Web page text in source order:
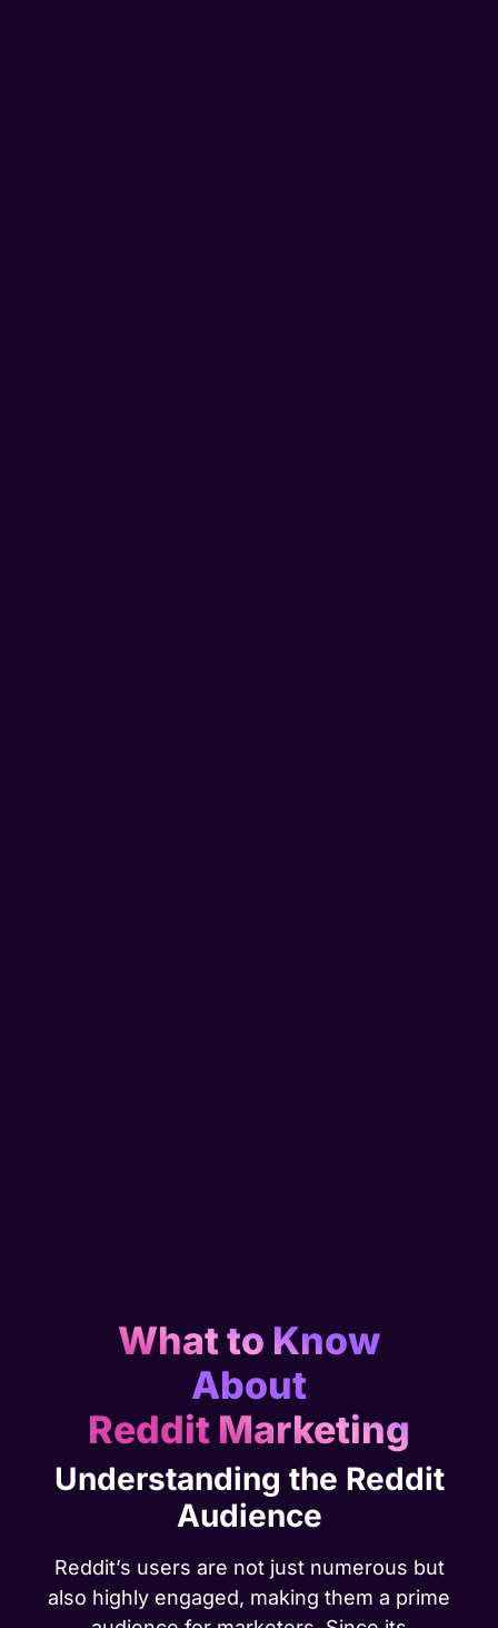
What to Know
About
Reddit Marketing
Understanding the Reddit
Audience
Reddit’s users are not just numerous but
also highly engaged, making them a prime